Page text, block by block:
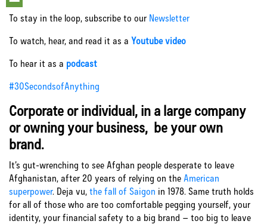
To stay in the loop, subscribe to our Newsletter
To watch, hear, and read it as a Youtube video
To hear it as a podcast
#30SecondsofAnything
Corporate or individual, in a large company
or owning your business, be your own
brand.
It’s gut-wrenching to see Afghan people desperate to leave
Afghanistan, after 20 years of relying on the American
superpower. Deja vu, the fall of Saigon in 1978. Same truth holds
for all of those who are too comfortable pegging yourself, your
identity, your financial safety to a big brand – too big to leave